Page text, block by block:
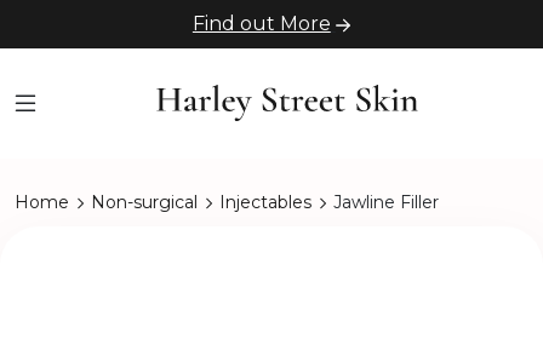
Find out More
Home Non-surgical Injectables Jawline Filler